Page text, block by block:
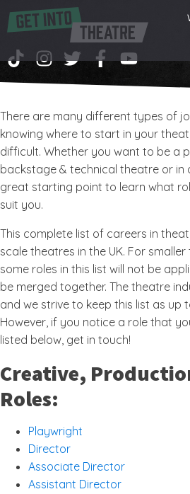
There are many different types of
knowing where to start in your
difficult. Whether you want to be a
backstage & technical theatre or in
great starting point to learn what
suit you.
This complete list of careers in
scale theatres in the UK. For
some roles in this list will not be
be merged together. The theatre
and we strive to keep this list as up
However, if you notice a role that
listed below, get in touch!
Creative,
Roles:
Playwright
Director
Associate Director
Assistant Director